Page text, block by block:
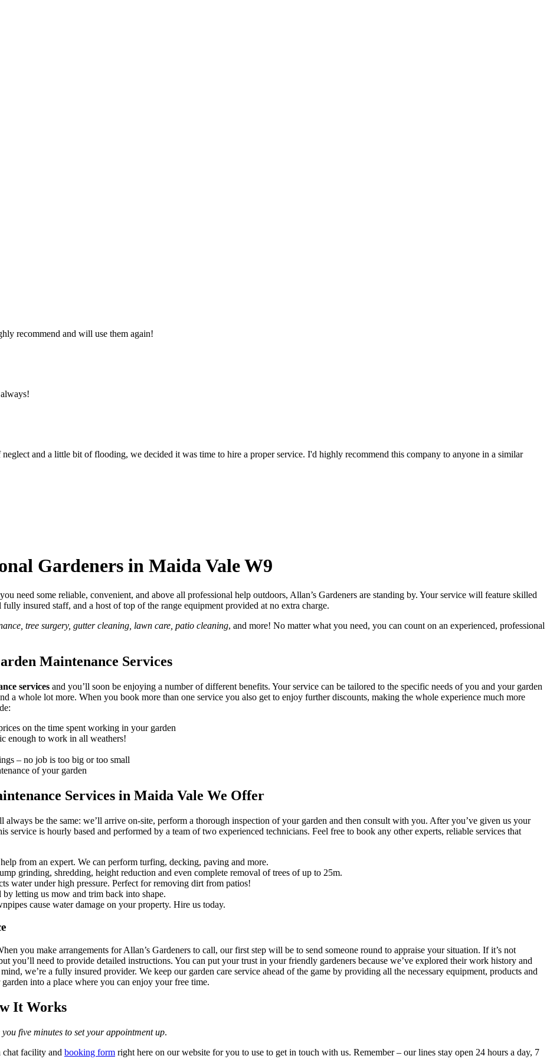
recommend and will use them again!
and a little bit of flooding, we decided it was time to hire a proper service. I'd highly recommend this company to anyone in a similar
Gardeners in Maida Vale W9
need some reliable, convenient, and above all professional help outdoors, Allan’s Gardeners are standing by. Your service will feature skilled
insured staff, and a host of top of the range equipment provided at no extra charge.
tree surgery, gutter cleaning, lawn care, patio cleaning, and more! No matter what you need, you can count on an experienced, professional
Maintenance Services
services and you’ll soon be enjoying a number of different benefits. Your service can be tailored to the specific needs of you and your garden
a whole lot more. When you book more than one service you also get to enjoy further discounts, making the whole experience much more
on the time spent working in your garden
enough to work in all weathers!
– no job is too big or too small
of your garden
Services in Maida Vale We Offer
be the same: we’ll arrive on-site, perform a thorough inspection of your garden and then consult with you. After you’ve given us your
service is hourly based and performed by a team of two experienced technicians. Feel free to book any other experts, reliable services that
from an expert. We can perform turfing, decking, paving and more.
grinding, shredding, height reduction and even complete removal of trees of up to 25m.
water under high pressure. Perfect for removing dirt from patios!
letting us mow and trim back into shape.
cause water damage on your property. Hire us today.
you make arrangements for Allan’s Gardeners to call, our first step will be to send someone round to appraise your situation. If it’s not
you’ll need to provide detailed instructions. You can put your trust in your friendly gardeners because we’ve explored their work history and
we’re a fully insured provider. We keep our garden care service ahead of the game by providing all the necessary equipment, products and
into a place where you can enjoy your free time.
It Works
you five minutes to set your appointment up.
chat facility and booking form right here on our website for you to use to get in touch with us. Remember – our lines stay open 24 hours a day, 7